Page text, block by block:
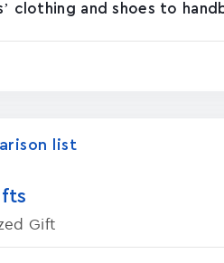
clothing and shoes to
list
Gift